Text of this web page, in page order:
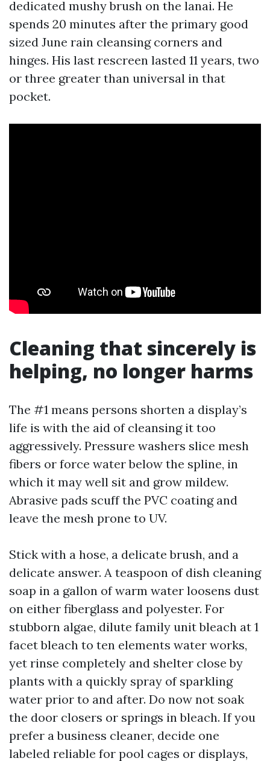
dedicated mushy brush on the lanai. He
spends 20 minutes after the primary good
sized June rain cleansing corners and
hinges. His last rescreen lasted 11 years, two
or three greater than universal in that
pocket.
Cleaning that sincerely is
helping, no longer harms
The #1 means persons shorten a display’s
life is with the aid of cleansing it too
aggressively. Pressure washers slice mesh
fibers or force water below the spline, in
which it may well sit and grow mildew.
Abrasive pads scuff the PVC coating and
leave the mesh prone to UV.
Stick with a hose, a delicate brush, and a
delicate answer. A teaspoon of dish cleaning
soap in a gallon of warm water loosens dust
on either fiberglass and polyester. For
stubborn algae, dilute family unit bleach at 1
facet bleach to ten elements water works,
yet rinse completely and shelter close by
plants with a quickly spray of sparkling
water prior to and after. Do now not soak
the door closers or springs in bleach. If you
prefer a business cleaner, decide one
labeled reliable for pool cages or displays,